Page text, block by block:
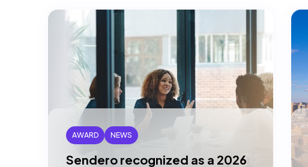
AWARD NEWS
Sendero recognized as a 2026